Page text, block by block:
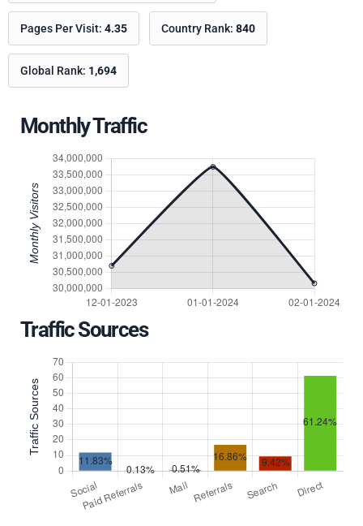
Pages Per Visit: 4.35 Country Rank: 840
Global Rank: 1,694
Monthly Traffic
Traffic Sources